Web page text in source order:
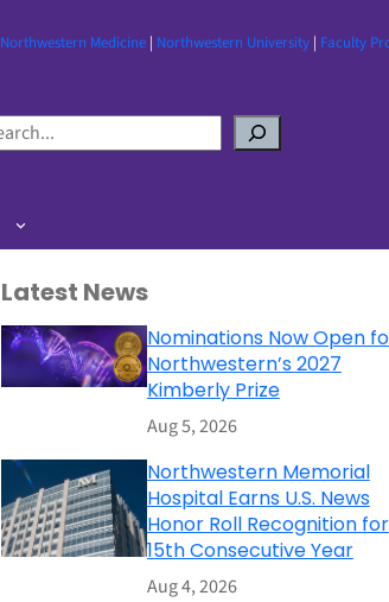
Northwestern Medicine| Northwestern University| Faculty
Latest News
Nominations Now Open
Northwestern’s 2027
Kimberly Prize
Aug 5, 2026
Northwestern Memorial
Hospital Earns U.S. News
Honor Roll Recognition for
15th Consecutive Year
Aug 4, 2026